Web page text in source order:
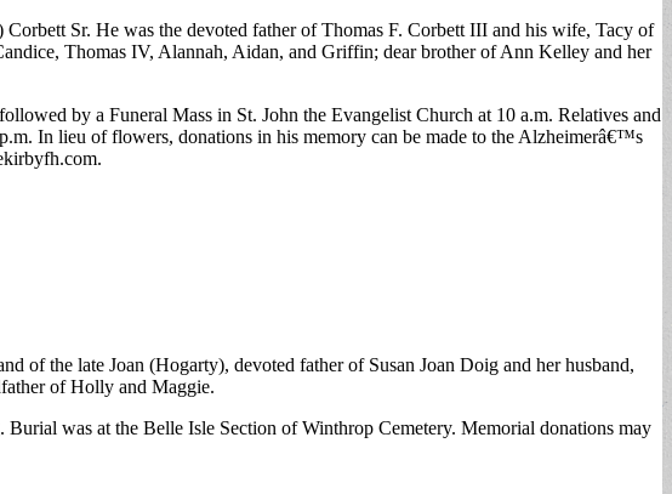
Sr. He was the devoted father of Thomas F. Corbett III and his wife, Tacy of
Thomas IV, Alannah, Aidan, and Griffin; dear brother of Ann Kelley and her
by a Funeral Mass in St. John the Evangelist Church at 10 a.m. Relatives and
In lieu of flowers, donations in his memory can be made to the Alzheimerâ€™s
of the late Joan (Hogarty), devoted father of Susan Joan Doig and her husband,
of Holly and Maggie.
was at the Belle Isle Section of Winthrop Cemetery. Memorial donations may